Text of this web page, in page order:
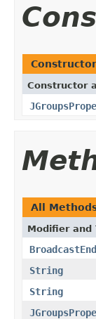
Constructor
All
Modifier and
String
String